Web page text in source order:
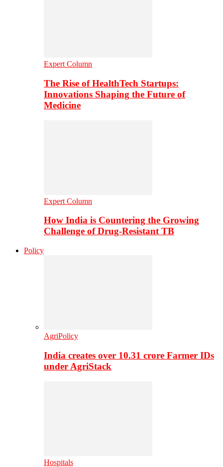
Expert Column
The Rise of HealthTech Startups:
Innovations Shaping the Future of
Medicine
Expert Column
How India is Countering the Growing
Challenge of Drug-Resistant TB
Policy
AgriPolicy
India creates over 10.31 crore Farmer IDs
under AgriStack
Hospitals